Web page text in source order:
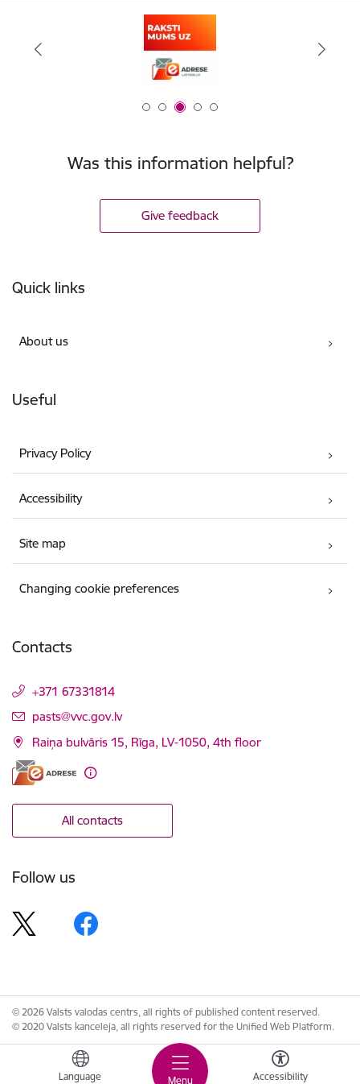
Menu
Language Accessibility
Was this information helpful?
Give feedback
Quick links
About us
Useful
Privacy Policy
Accessibility
Site map
Changing cookie preferences
Contacts
+371 67331814
E-mail:
pasts@vvc.gov.lv
Raiņa bulvāris 15, Rīga, LV-1050, 4th floor
All contacts
Follow us
© 2026 Valsts valodas centrs, all rights of published content reserved.
© 2020 Valsts kanceleja, all rights reserved for the Unified Web Platform.